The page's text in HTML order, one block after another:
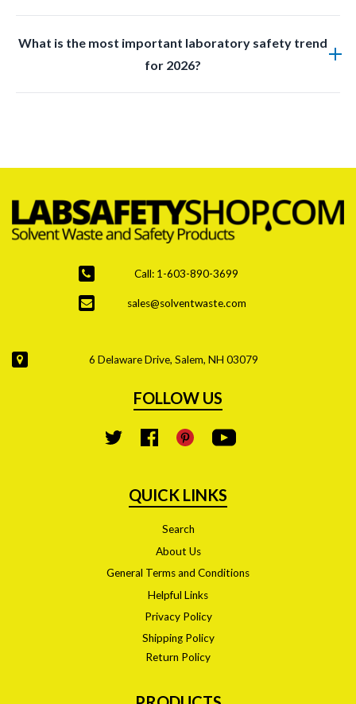
materials and ecofriendly manufacturing practices
while maintaining safety standards.
What is the most important laboratory safety trend
for 2026?
Call: 1-603-890-3699
sales@solventwaste.com
6 Delaware Drive, Salem, NH 03079
FOLLOW US
Twitter FacebookPinterestYouTube
QUICK LINKS
Search
About Us
General Terms and Conditions
Helpful Links
Privacy Policy
Shipping Policy
Return Policy